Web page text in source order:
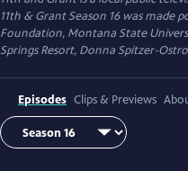
providing a deeper experience
11th & Grant Season 16 was made
Foundation, Montana State
Springs Resort, Donna Spitzer-
Episodes Clips & Previews